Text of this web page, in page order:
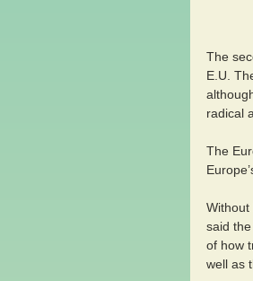
The
E.U.
radical
The
Without
said
of how
well as